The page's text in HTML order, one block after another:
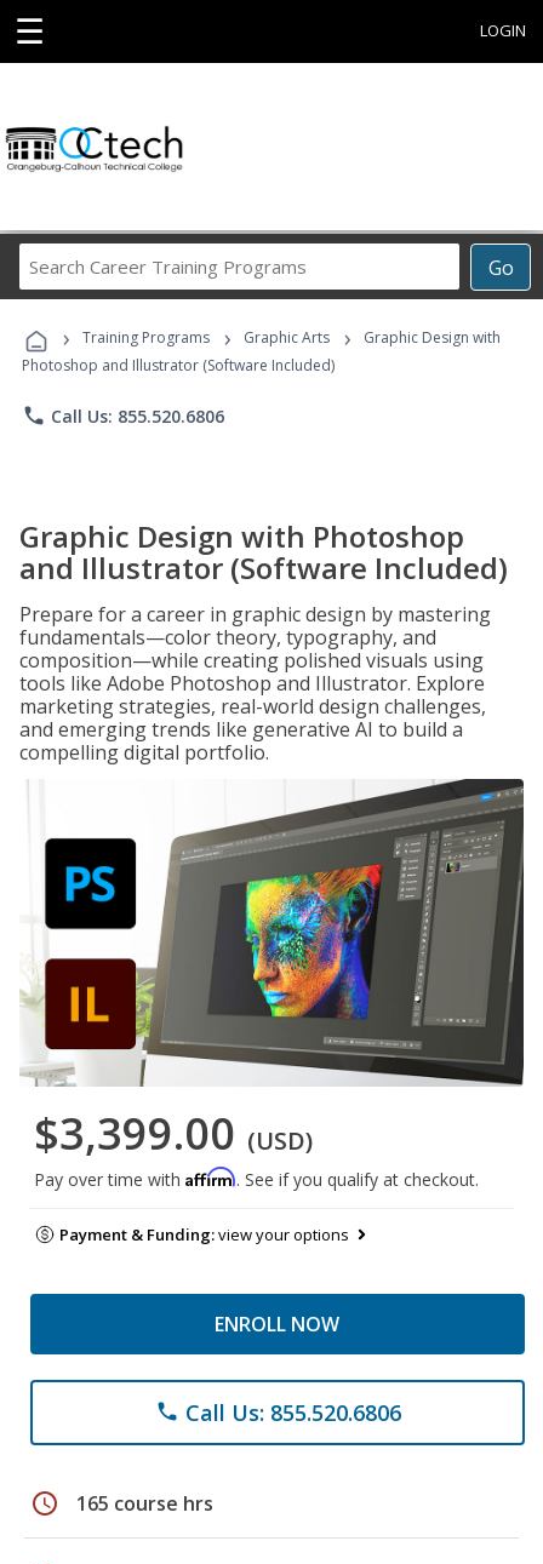
☰ LOGIN
Go
Career
Programs
› Training Programs › Graphic Arts ›
Graphic Design with
Photoshop and Illustrator (Software Included)
phone Call Us: 855.520.6806
Graphic Design with Photoshop
and Illustrator (Software Included)
Prepare for a career in graphic design by mastering
fundamentals—color theory, typography, and
composition—while creating polished visuals using
tools like Adobe Photoshop and Illustrator. Explore
marketing strategies, real-world design challenges,
and emerging trends like generative AI to build a
compelling digital portfolio.
$3,399.00 (USD)
Pay over time with Affirm. See if you qualify at checkout.
Payment & Funding:view your options
ENROLL NOW
phone Call Us: 855.520.6806
schedule 165 course hrs